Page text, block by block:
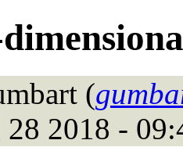
(
28 2018 -